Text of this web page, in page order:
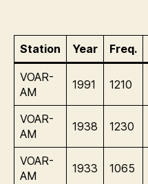
Station Year Freq.
VOAR-
AM
1991 1210
VOAR-
AM
1938 1230
VOAR-
AM
1933 1065